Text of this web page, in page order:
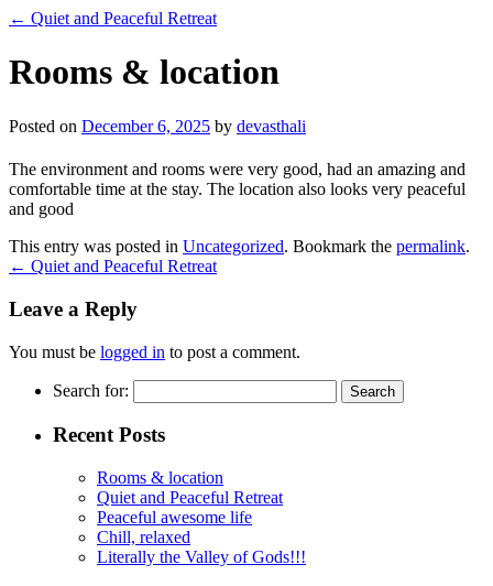
← Quiet and Peaceful Retreat
Rooms & location
Posted on December 6, 2025 by devasthali
The environment and rooms were very good, had an amazing and
comfortable time at the stay. The location also looks very peaceful
and good
This entry was posted in Uncategorized. Bookmark the permalink.
← Quiet and Peaceful Retreat
Leave a Reply
You must be logged in to post a comment.
Search for:
Recent Posts
Rooms & location
Quiet and Peaceful Retreat
Peaceful awesome life
Chill, relaxed
Literally the Valley of Gods!!!